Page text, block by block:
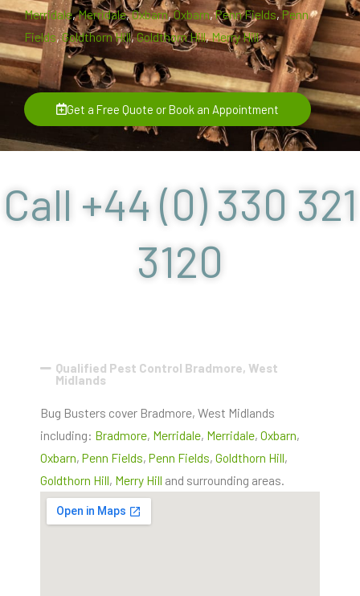
Merridale,Merridale,Oxbarn,Oxbarn,Penn Fields,Penn
Fields,Goldthorn Hill,Goldthorn Hill,Merry Hill
Get a Free Quote or Book an Appointment
Call +44 (0) 330 321
3120
Qualified Pest Control Bradmore, West
Midlands
Bug Busters cover Bradmore, West Midlands
including: Bradmore, Merridale, Merridale, Oxbarn,
Oxbarn, Penn Fields, Penn Fields, Goldthorn Hill,
Goldthorn Hill, Merry Hill and surrounding areas.